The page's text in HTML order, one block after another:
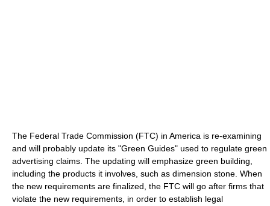
The Federal Trade Commission (FTC) in America is re-examining
and will probably update its "Green Guides" used to regulate green
advertising claims. The updating will emphasize green building,
including the products it involves, such as dimension stone. When
the new requirements are finalized, the FTC will go after firms that
violate the new requirements, in order to establish legal